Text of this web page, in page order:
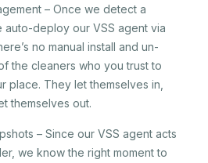
– Once we detect a
auto-deploy our VSS agent via
no manual install and un-
the cleaners who you trust to
place. They let themselves in,
themselves out.
– Since our VSS agent acts
we know the right moment to